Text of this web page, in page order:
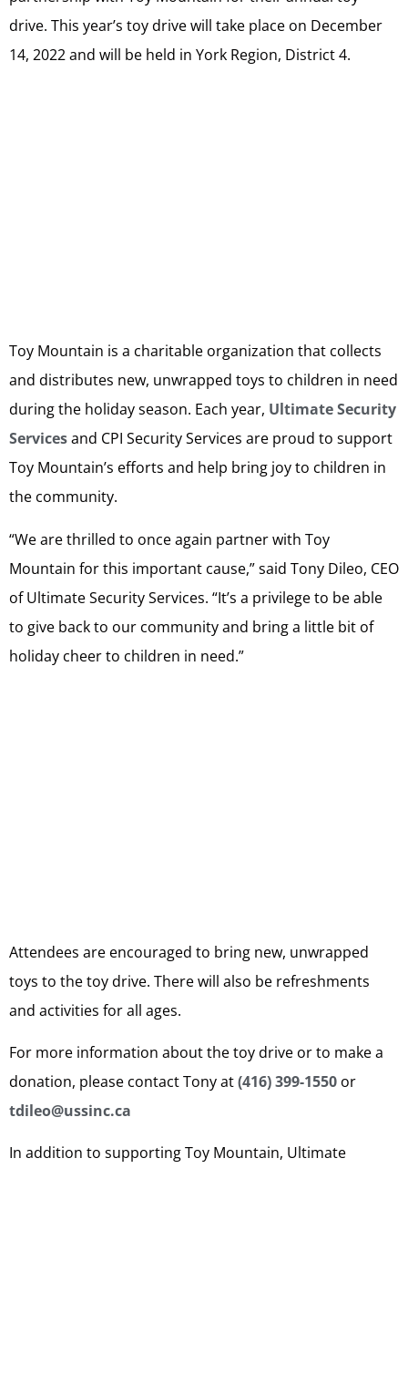
drive. This year’s toy drive will take place on December
14, 2022 and will be held in York Region, District 4.
Toy Mountain is a charitable organization that collects
and distributes new, unwrapped toys to children in need
during the holiday season. Each year, Ultimate Security
Servicesand CPI Security Services are proud to support
Toy Mountain’s efforts and help bring joy to children in
the community.
“We are thrilled to once again partner with Toy
Mountain for this important cause,” said Tony Dileo, CEO
of Ultimate Security Services. “It’s a privilege to be able
to give back to our community and bring a little bit of
holiday cheer to children in need.”
Attendees are encouraged to bring new, unwrapped
toys to the toy drive. There will also be refreshments
and activities for all ages.
For more information about the toy drive or to make a
donation, please contact Tony at(416) 399-1550 or
tdileo@ussinc.ca
In addition to supporting Toy Mountain, Ultimate